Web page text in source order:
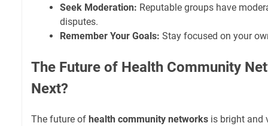
Seek Moderation: Reputable groups have
disputes.
Remember Your Goals: Stay focused on your
The Future of Health Community
Next?
The future of health community networks is bright and